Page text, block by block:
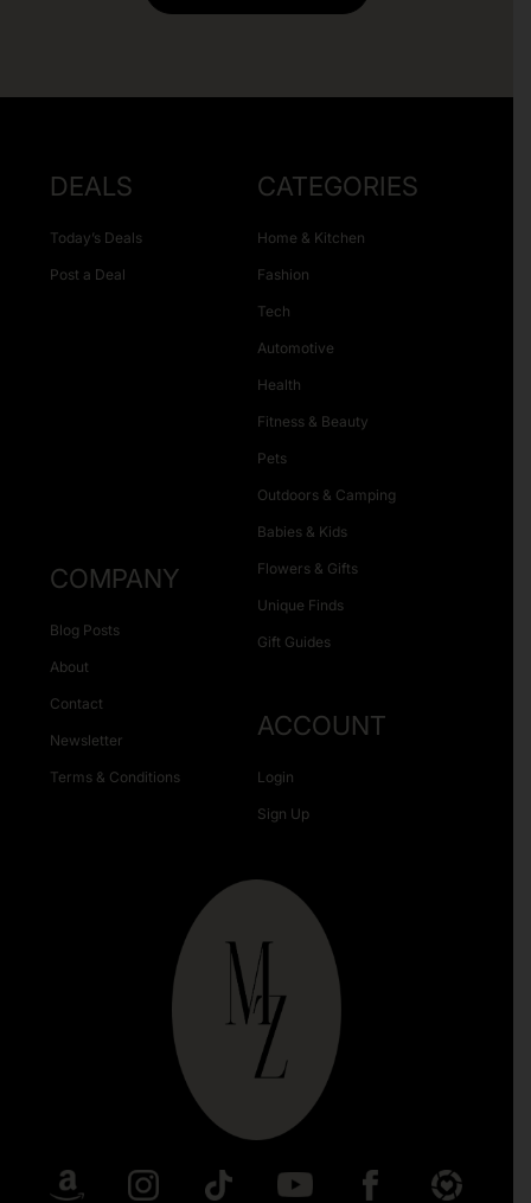
DEALS
Today’s Deals
Post a Deal
CATEGORIES
Home & Kitchen
Fashion
Tech
Automotive
Health
Fitness & Beauty
Pets
Outdoors & Camping
Babies & Kids
Flowers & Gifts
Unique Finds
Gift Guides
COMPANY
Blog Posts
About
Contact
Newsletter
Terms & Conditions
ACCOUNT
Login
Sign Up